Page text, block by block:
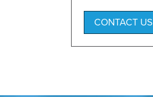
CONTACT US